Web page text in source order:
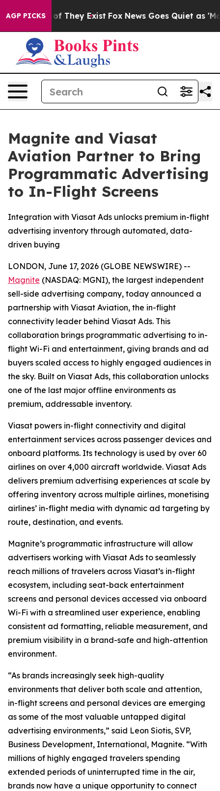
AGP PICKS
no Proof They Exist Fox News Goes Quiet as
Magnite and Viasat
Aviation Partner to Bring
Programmatic Advertising
to In-Flight Screens
Integration with Viasat Ads unlocks premium in-flight
advertising inventory through automated, data-
driven buying
LONDON, June 17, 2026 (GLOBE NEWSWIRE) --
Magnite (NASDAQ: MGNI), the largest independent
sell-side advertising company, today announced a
partnership with Viasat Aviation, the in-flight
connectivity leader behind Viasat Ads. This
collaboration brings programmatic advertising to in-
flight Wi-Fi and entertainment, giving brands and ad
buyers scaled access to highly engaged audiences in
the sky. Built on Viasat Ads, this collaboration unlocks
one of the last major offline environments as
premium, addressable inventory.
Viasat powers in-flight connectivity and digital
entertainment services across passenger devices and
onboard platforms. Its technology is used by over 60
airlines on over 4,000 aircraft worldwide. Viasat Ads
delivers premium advertising experiences at scale by
offering inventory across multiple airlines, monetising
airlines’ in-flight media with dynamic ad targeting by
route, destination, and events.
Magnite’s programmatic infrastructure will allow
advertisers working with Viasat Ads to seamlessly
reach millions of travelers across Viasat’s in-flight
ecosystem, including seat-back entertainment
screens and personal devices accessed via onboard
Wi-Fi with a streamlined user experience, enabling
consistent ad formatting, reliable measurement, and
premium visibility in a brand-safe and high-attention
environment.
“As brands increasingly seek high-quality
environments that deliver both scale and attention,
in-flight screens and personal devices are emerging
as some of the most valuable untapped digital
advertising environments,” said Leon Siotis, SVP,
Business Development, International, Magnite. “With
millions of highly engaged travelers spending
extended periods of uninterrupted time in the air,
brands now have a unique opportunity to connect